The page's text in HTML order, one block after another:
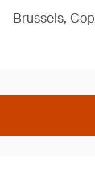
Brussels,